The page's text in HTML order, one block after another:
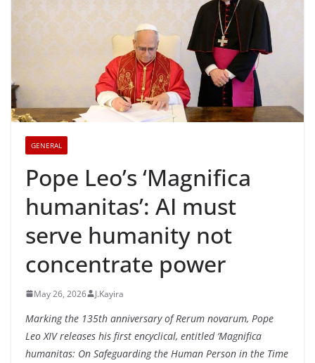
GENERAL
Pope Leo’s ‘Magnifica
humanitas’: AI must
serve humanity not
concentrate power
May 26, 2026 J.Kayira
Marking the 135th anniversary of Rerum novarum, Pope
Leo XIV releases his first encyclical, entitled ‘Magnifica
humanitas: On Safeguarding the Human Person in the Time